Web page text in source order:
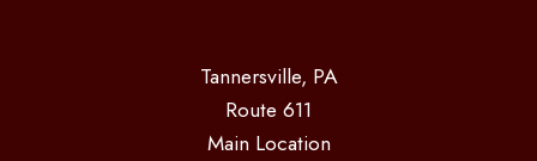
Tannersville, PA
Route 611
Main Location